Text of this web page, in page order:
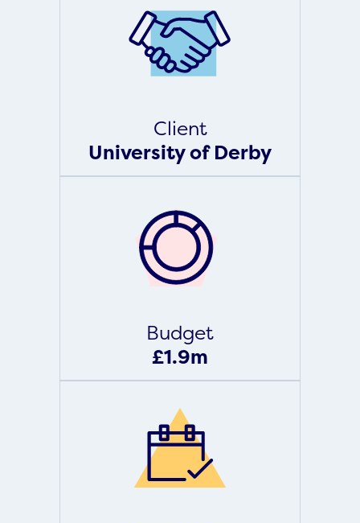
Client
University of Derby
Budget
£1.9m